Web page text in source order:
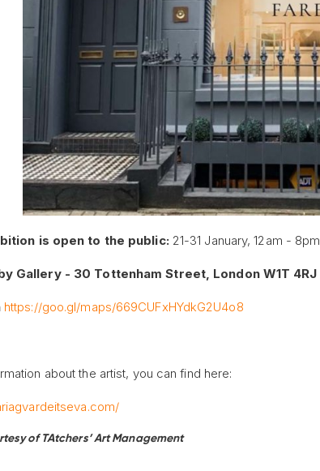
is open to the public: 21-31 January, 12am - 8pm
Gallery - 30 Tottenham Street, London W1T 4RJ
https://goo.gl/maps/669CUFxHYdkG2U4o8
about the artist, you can find here:
of TAtchers’ Art Management